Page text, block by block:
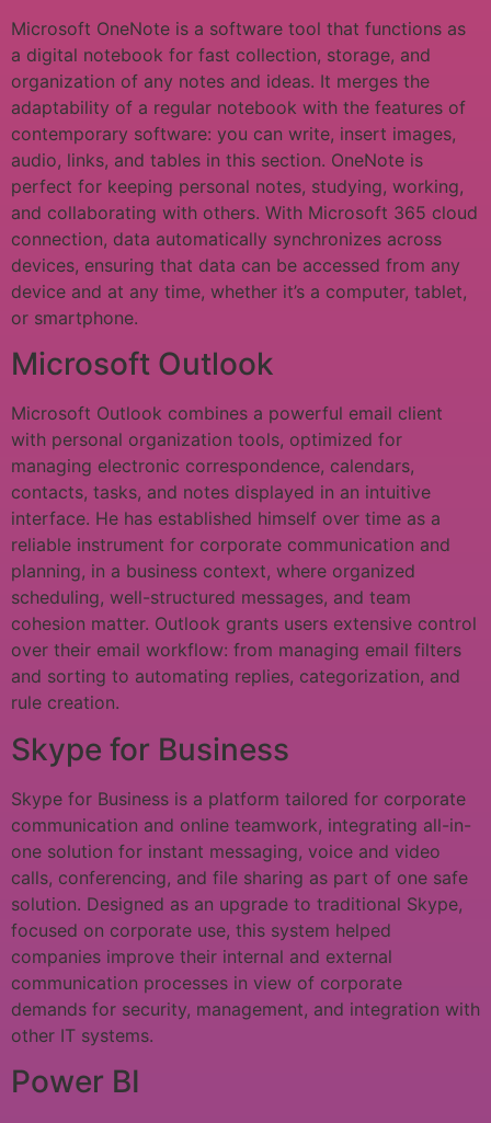
Microsoft OneNote is a software tool that functions as
a digital notebook for fast collection, storage, and
organization of any notes and ideas. It merges the
adaptability of a regular notebook with the features of
contemporary software: you can write, insert images,
audio, links, and tables in this section. OneNote is
perfect for keeping personal notes, studying, working,
and collaborating with others. With Microsoft 365 cloud
connection, data automatically synchronizes across
devices, ensuring that data can be accessed from any
device and at any time, whether it’s a computer, tablet,
or smartphone.
Microsoft Outlook
Microsoft Outlook combines a powerful email client
with personal organization tools, optimized for
managing electronic correspondence, calendars,
contacts, tasks, and notes displayed in an intuitive
interface. He has established himself over time as a
reliable instrument for corporate communication and
planning, in a business context, where organized
scheduling, well-structured messages, and team
cohesion matter. Outlook grants users extensive control
over their email workflow: from managing email filters
and sorting to automating replies, categorization, and
rule creation.
Skype for Business
Skype for Business is a platform tailored for corporate
communication and online teamwork, integrating all-in-
one solution for instant messaging, voice and video
calls, conferencing, and file sharing as part of one safe
solution. Designed as an upgrade to traditional Skype,
focused on corporate use, this system helped
companies improve their internal and external
communication processes in view of corporate
demands for security, management, and integration with
other IT systems.
Power BI